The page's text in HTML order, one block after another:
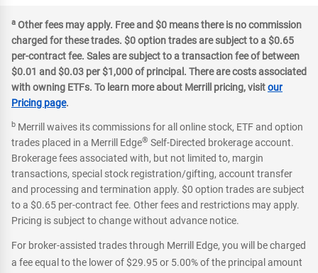
a Other fees may apply. Free and $0 means there is no commission
charged for these trades. $0 option trades are subject to a $0.65
per-contract fee. Sales are subject to a transaction fee of between
$0.01 and $0.03 per $1,000 of principal. There are costs associated
with owning ETFs. To learn more about Merrill pricing, visitour
Pricing page.
b Merrill waives its commissions for all online stock, ETF and option
trades placed in a Merrill Edge® Self-Directed brokerage account.
Brokerage fees associated with, but not limited to, margin
transactions, special stock registration/gifting, account transfer
and processing and termination apply. $0 option trades are subject
to a $0.65 per-contract fee. Other fees and restrictions may apply.
Pricing is subject to change without advance notice.
For broker-assisted trades through Merrill Edge, you will be charged
a fee equal to the lower of $29.95 or 5.00% of the principal amount